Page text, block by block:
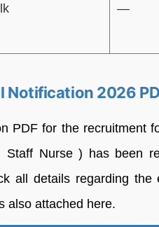
—
Notification 2026
PDF for the recruitment
Staff Nurse ) has been
all details regarding
also attached here.